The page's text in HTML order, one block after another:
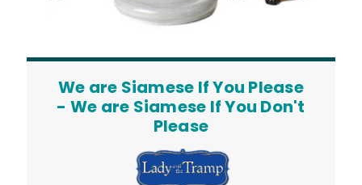
We are Siamese If You Please
- We are Siamese If You Don't
Please